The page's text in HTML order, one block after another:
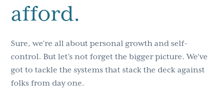
afford.
Sure, we’re all about personal growth and self-
control. But let’s not forget the bigger picture. We’ve
got to tackle the systems that stack the deck against
folks from day one.